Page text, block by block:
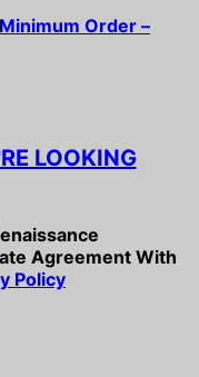
Order –
LOOKING
Agreement With
Policy